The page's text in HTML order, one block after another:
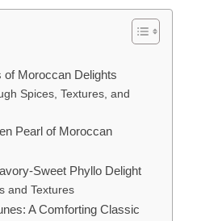
of Moroccan Delights
Spices, Textures, and
Pearl of Moroccan
Sweet Phyllo Delight
and Textures
A Comforting Classic